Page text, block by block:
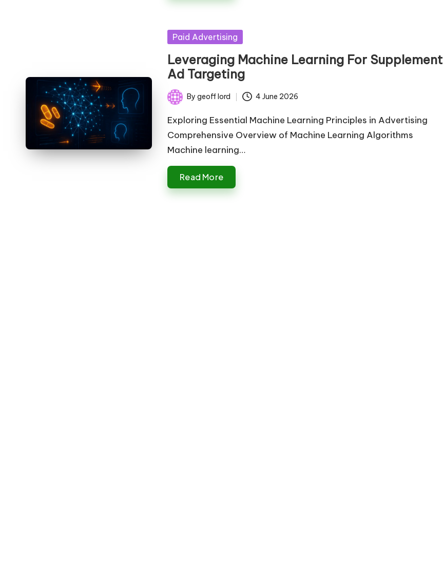
Posted
Paid Advertising
Leveraging Machine Learning For Supplement
Ad Targeting
Posted
by
Bygeoff lord 4 June 2026
Exploring Essential Machine Learning Principles in Advertising
Comprehensive Overview of Machine Learning Algorithms
Machine learning…
Read More